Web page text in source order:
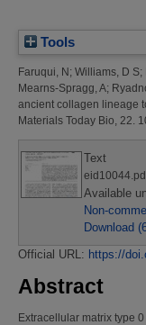
Tools
Faruqui, N ; Williams, D S;
Mearns-Spragg, A;
ancient collagen lineage
Materials Today Bio, 22.
Text
Available
Non-
Download
Official URL: https://
Abstract
Extracellular matrix type